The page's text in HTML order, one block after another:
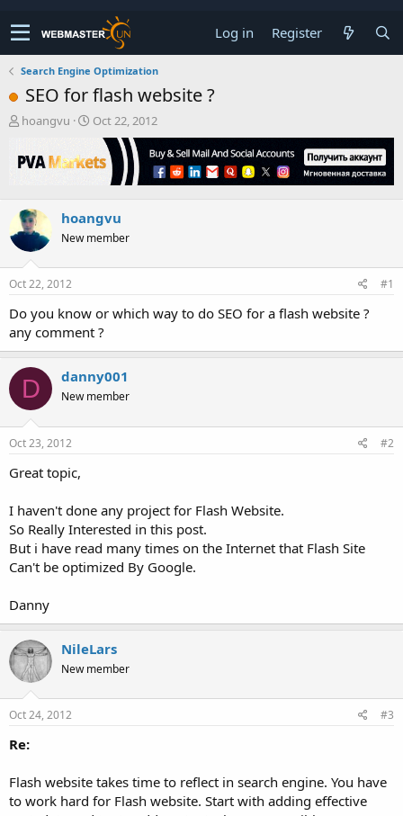
Log in Register
Search Engine Optimization
SEO for flash website ?
T
r
e
s
t
a
r
t
r
hoangvu
S
r
a
t
Oct 22, 2012
hoangvu
New member
Oct 22, 2012 #1
Do you know or which way to do SEO for a flash website ?
any comment ?
D danny001
New member
Oct 23, 2012 #2
Great topic,
I haven't done any project for Flash Website.
So Really Interested in this post.
But i have read many times on the Internet that Flash Site
Can't be optimized By Google.
Danny
NileLars
New member
Oct 24, 2012 #3
Re:
Flash website takes time to reflect in search engine. You have
to work hard for Flash website. Start with adding effective